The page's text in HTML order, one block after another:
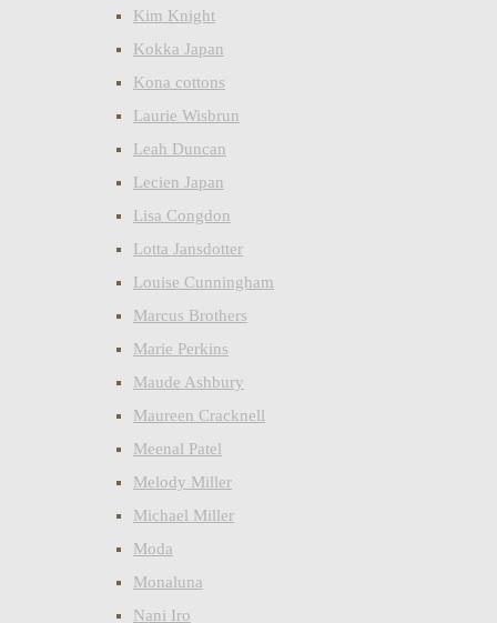
Kim Knight
Kokka Japan
Kona cottons
Laurie Wisbrun
Leah Duncan
Lecien Japan
Lisa Congdon
Lotta Jansdotter
Louise Cunningham
Marcus Brothers
Marie Perkins
Maude Ashbury
Maureen Cracknell
Meenal Patel
Melody Miller
Michael Miller
Moda
Monaluna
Nani Iro